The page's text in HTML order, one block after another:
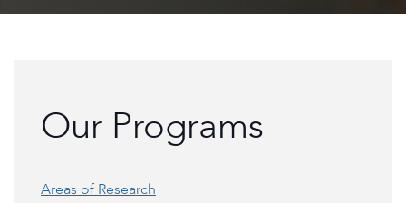
Our Programs
Areas of Research